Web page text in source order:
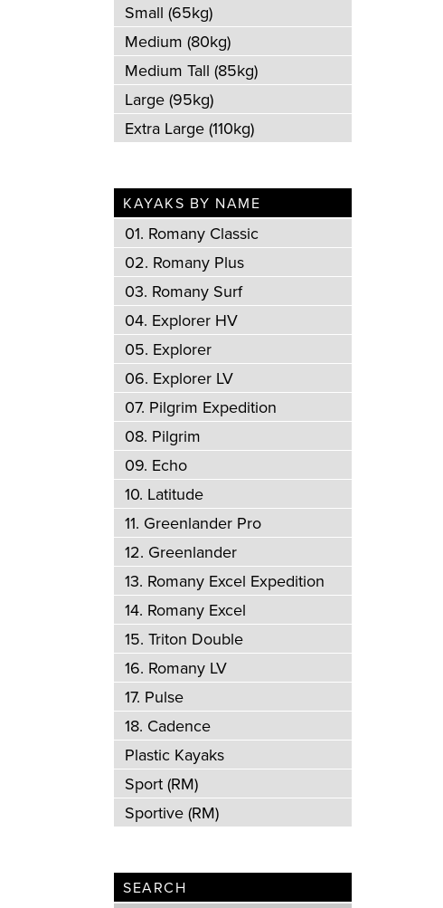
Small (65kg)
Medium (80kg)
Medium Tall (85kg)
Large (95kg)
Extra Large (110kg)
KAYAKS BY NAME
01. Romany Classic
02. Romany Plus
03. Romany Surf
04. Explorer HV
05. Explorer
06. Explorer LV
07. Pilgrim Expedition
08. Pilgrim
09. Echo
10. Latitude
11. Greenlander Pro
12. Greenlander
13. Romany Excel Expedition
14. Romany Excel
15. Triton Double
16. Romany LV
17. Pulse
18. Cadence
Plastic Kayaks
Sport (RM)
Sportive (RM)
SEARCH